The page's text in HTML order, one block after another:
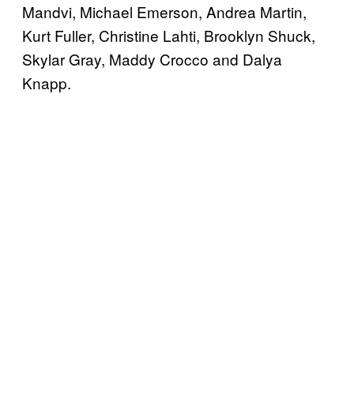
Mandvi, Michael Emerson, Andrea Martin,
Kurt Fuller, Christine Lahti, Brooklyn Shuck,
Skylar Gray, Maddy Crocco and Dalya
Knapp.